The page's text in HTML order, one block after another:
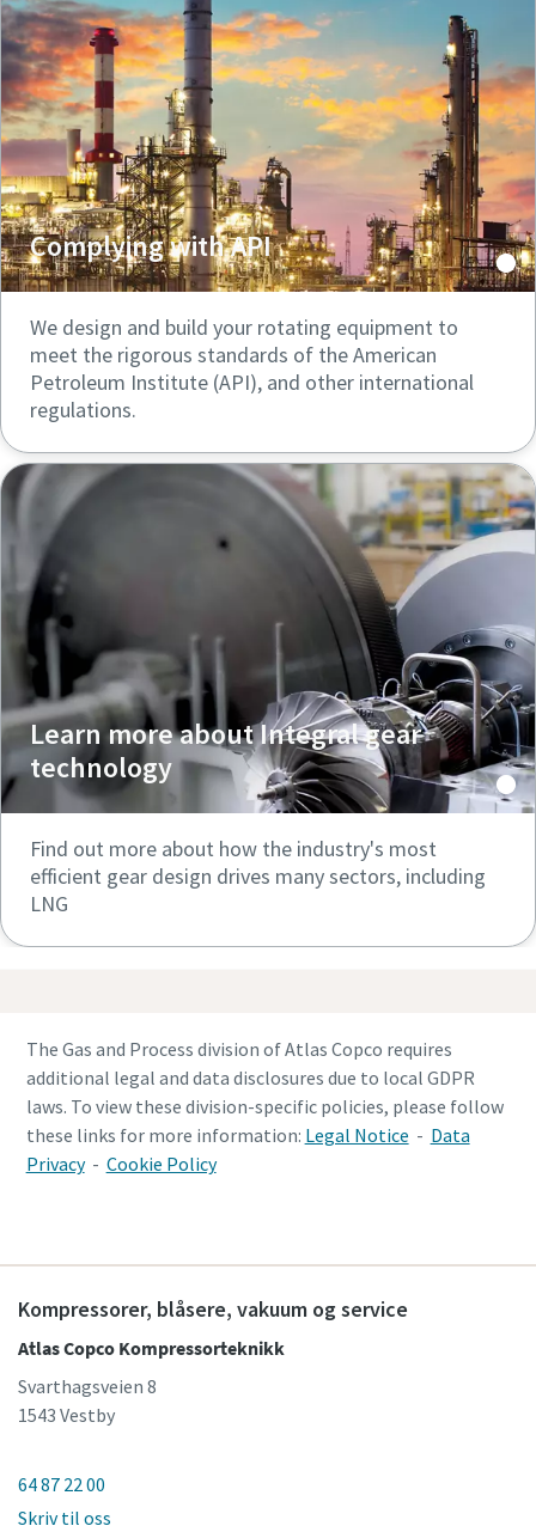
Complying with API
We design and build your rotating equipment to
meet the rigorous standards of the American
Petroleum Institute (API), and other international
regulations.
Learn more about Integral gear
technology
Find out more about how the industry's most
efficient gear design drives many sectors, including
LNG
The Gas and Process division of Atlas Copco requires
additional legal and data disclosures due to local GDPR
laws. To view these division-specific policies, please follow
these links for more information: Legal Notice - Data
Privacy- Cookie Policy
Kompressorer, blåsere, vakuum og service
Atlas Copco Kompressorteknikk
Svarthagsveien 8
1543 Vestby
64 87 22 00
Skriv til oss